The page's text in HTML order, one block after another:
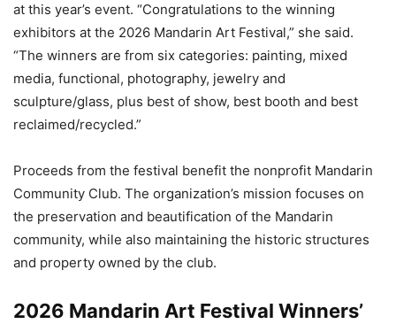
at this year’s event. “Congratulations to the winning
exhibitors at the 2026 Mandarin Art Festival,” she said.
“The winners are from six categories: painting, mixed
media, functional, photography, jewelry and
sculpture/glass, plus best of show, best booth and best
reclaimed/recycled.”
Proceeds from the festival benefit the nonprofit Mandarin
Community Club. The organization’s mission focuses on
the preservation and beautification of the Mandarin
community, while also maintaining the historic structures
and property owned by the club.
2026 Mandarin Art Festival Winners’